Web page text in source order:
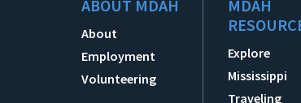
ABOUT MDAH
About
Employment
Volunteering
MDAH
Explore
Mississippi
Traveling